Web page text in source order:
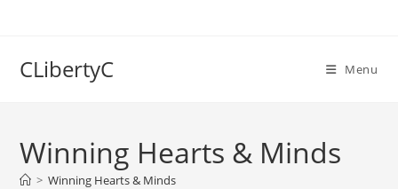
CLibertyC Menu
Winning Hearts & Minds
> Winning Hearts & Minds